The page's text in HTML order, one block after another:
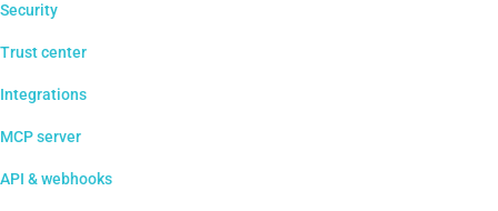
Security
Trust center
Integrations
MCP server
API & webhooks